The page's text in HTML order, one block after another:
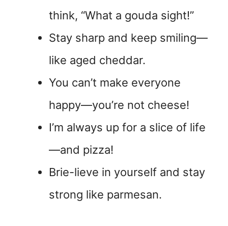
think, “What a gouda sight!”
Stay sharp and keep smiling—
like aged cheddar.
You can’t make everyone
happy—you’re not cheese!
I’m always up for a slice of life
—and pizza!
Brie-lieve in yourself and stay
strong like parmesan.